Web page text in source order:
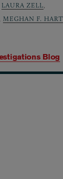
Blog
LAURA ZELL
MEGHAN F. HART